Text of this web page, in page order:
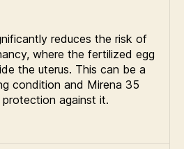
reduces the risk of
where the fertilized egg
the uterus. This can be a
condition and Mirena 35
against it.